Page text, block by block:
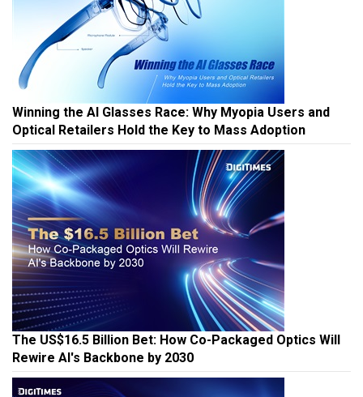
Winning the AI Glasses Race: Why Myopia Users and
Optical Retailers Hold the Key to Mass Adoption
The US$16.5 Billion Bet: How Co-Packaged Optics Will
Rewire AI's Backbone by 2030